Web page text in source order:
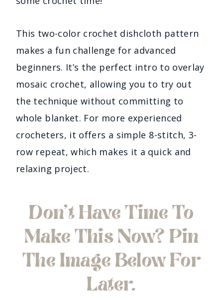
This two-color crochet dishcloth pattern
makes a fun challenge for advanced
beginners. It’s the perfect intro to overlay
mosaic crochet, allowing you to try out
the technique without committing to
whole blanket. For more experienced
crocheters, it offers a simple 8-stitch, 3-
row repeat, which makes it a quick and
relaxing project.
Don’t Have Time To
Make This Now? Pin
The Image Below For
Later.